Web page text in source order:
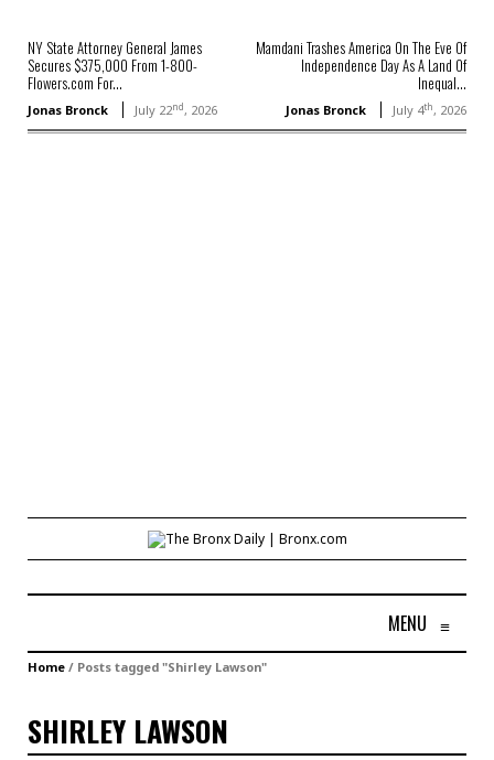
NY State Attorney General James
Secures $375,000 From 1-800-
Flowers.com For...
Jonas Bronck July 22nd, 2026
Mamdani Trashes America On The Eve Of
Independence Day As A Land Of
Inequal...
Jonas Bronck July 4th, 2026
MENU ≡
Home / Posts tagged "Shirley Lawson"
SHIRLEY LAWSON